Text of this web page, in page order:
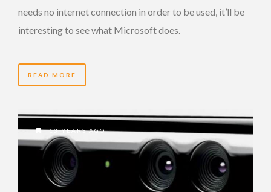
needs no internet connection in order to be used, it’ll be
interesting to see what Microsoft does.
READ MORE
13 YEARS AGO